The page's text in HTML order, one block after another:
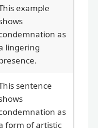
example
as
lingering
sentence
as
form of artistic